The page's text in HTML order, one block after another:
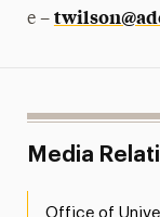
e –
Media
Office of